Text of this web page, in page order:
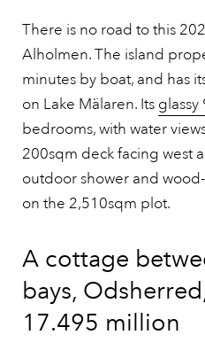
There is no road to this
Alholmen. The island
minutes by boat, and has
on Lake Mälaren. Its
bedrooms, with water
200sqm deck facing west
outdoor shower and
on the 2,510sqm plot.
A cottage
bays,
17.495 million